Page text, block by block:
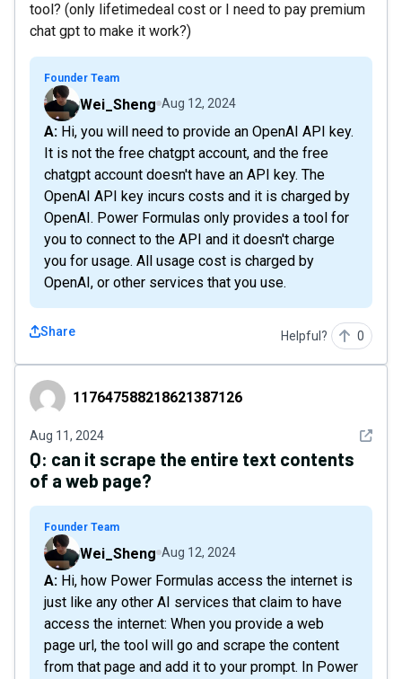
tool? (only lifetimedeal cost or I need to pay premium
chat gpt to make it work?)
Founder Team
Wei_Sheng Aug 12, 2024
A: Hi, you will need to provide an OpenAI API key.
It is not the free chatgpt account, and the free
chatgpt account doesn't have an API key. The
OpenAI API key incurs costs and it is charged by
OpenAI. Power Formulas only provides a tool for
you to connect to the API and it doesn't charge
you for usage. All usage cost is charged by
OpenAI, or other services that you use.
Share Helpful? 0
117647588218621387126
117647588218621387126
Aug 11, 2024 See
Q: can it scrape the entire text contents
of a web page?
Founder Team
Wei_Sheng Aug 12, 2024
A: Hi, how Power Formulas access the internet is
just like any other AI services that claim to have
access the internet: When you provide a web
page url, the tool will go and scrape the content
from that page and add it to your prompt. In Power